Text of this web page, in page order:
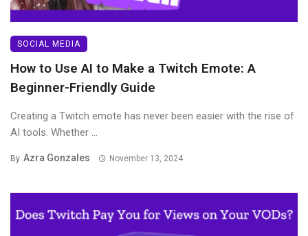
SOCIAL MEDIA
How to Use AI to Make a Twitch Emote: A
Beginner-Friendly Guide
Creating a Twitch emote has never been easier with the rise of
AI tools. Whether ...
By Azra Gonzales November 13, 2024